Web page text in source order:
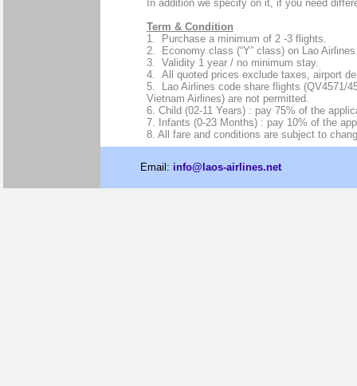
In addition we specify on it, if you need
Term & Condition
1. Purchase a minimum of 2 -3 flights.
2. Economy class (“Y” class) on Lao
3. Validity 1 year / no minimum stay.
4. All quoted prices exclude taxes, airport
5. Lao Airlines code share flights (QV4571/
Vietnam Airlines) are not permitted.
6. Child (02-11 Years) : pay 75% of the
7. Infants (0-23 Months) : pay 10% of the
8. All fare and conditions are subject to
Email: info@laos-airlines.net